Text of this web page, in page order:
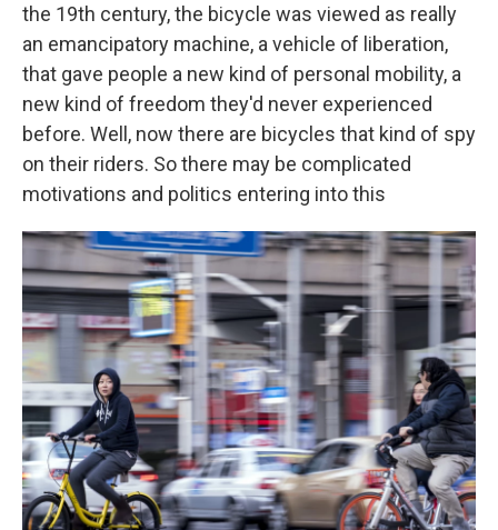
the 19th century, the bicycle was viewed as really
an emancipatory machine, a vehicle of liberation,
that gave people a new kind of personal mobility, a
new kind of freedom they'd never experienced
before. Well, now there are bicycles that kind of spy
on their riders. So there may be complicated
motivations and politics entering into this